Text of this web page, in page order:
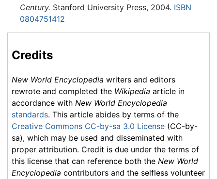
Century. Stanford University Press, 2004. ISBN
0804751412
Credits
New World Encyclopedia writers and editors
rewrote and completed the Wikipedia article in
accordance with New World Encyclopedia
standards. This article abides by terms of the
Creative Commons CC-by-sa 3.0 License (CC-by-
sa), which may be used and disseminated with
proper attribution. Credit is due under the terms of
this license that can reference both the New World
Encyclopedia contributors and the selfless volunteer